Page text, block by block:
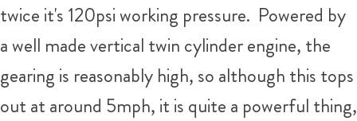
twice it's 120psi working pressure. Powered by
a well made vertical twin cylinder engine, the
gearing is reasonably high, so although this tops
out at around 5mph, it is quite a powerful thing,